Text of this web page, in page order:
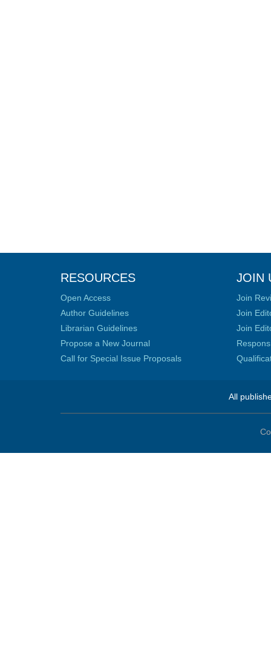
RESOURCES
Open Access
Author Guidelines
Librarian Guidelines
Propose a New Journal
Call for Special Issue Proposals
JOIN
Join
Join
Join
All